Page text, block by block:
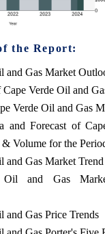
the Report:
and Gas Market
Verde Oil and
Verde Oil and Gas
and Forecast of
& Volume for the
and Gas Market
Oil and Gas
and Gas Price Trends